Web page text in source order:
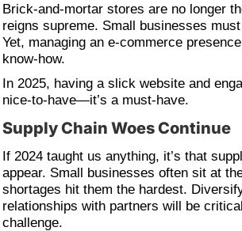
Brick-and-mortar stores are no longer
reigns supreme. Small businesses
Yet, managing an e-commerce
know-how.
In 2025, having a slick website and
nice-to-have—it’s a must-have.
Supply Chain Woes Continue
If 2024 taught us anything, it’s that
appear. Small businesses often sit at
shortages hit them the hardest.
relationships with partners will be
challenge.